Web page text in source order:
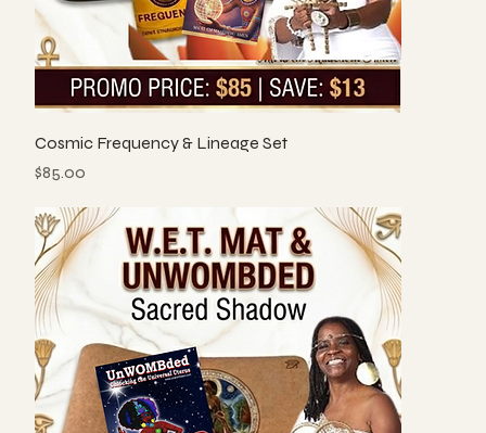
Cosmic Frequency & Lineage Set
Price
$85.00